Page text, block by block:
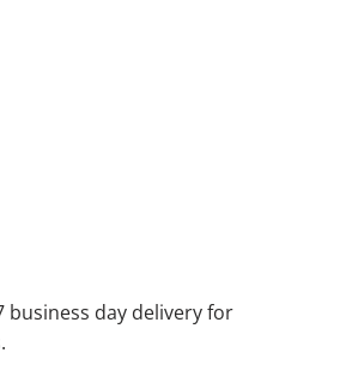
business day delivery for